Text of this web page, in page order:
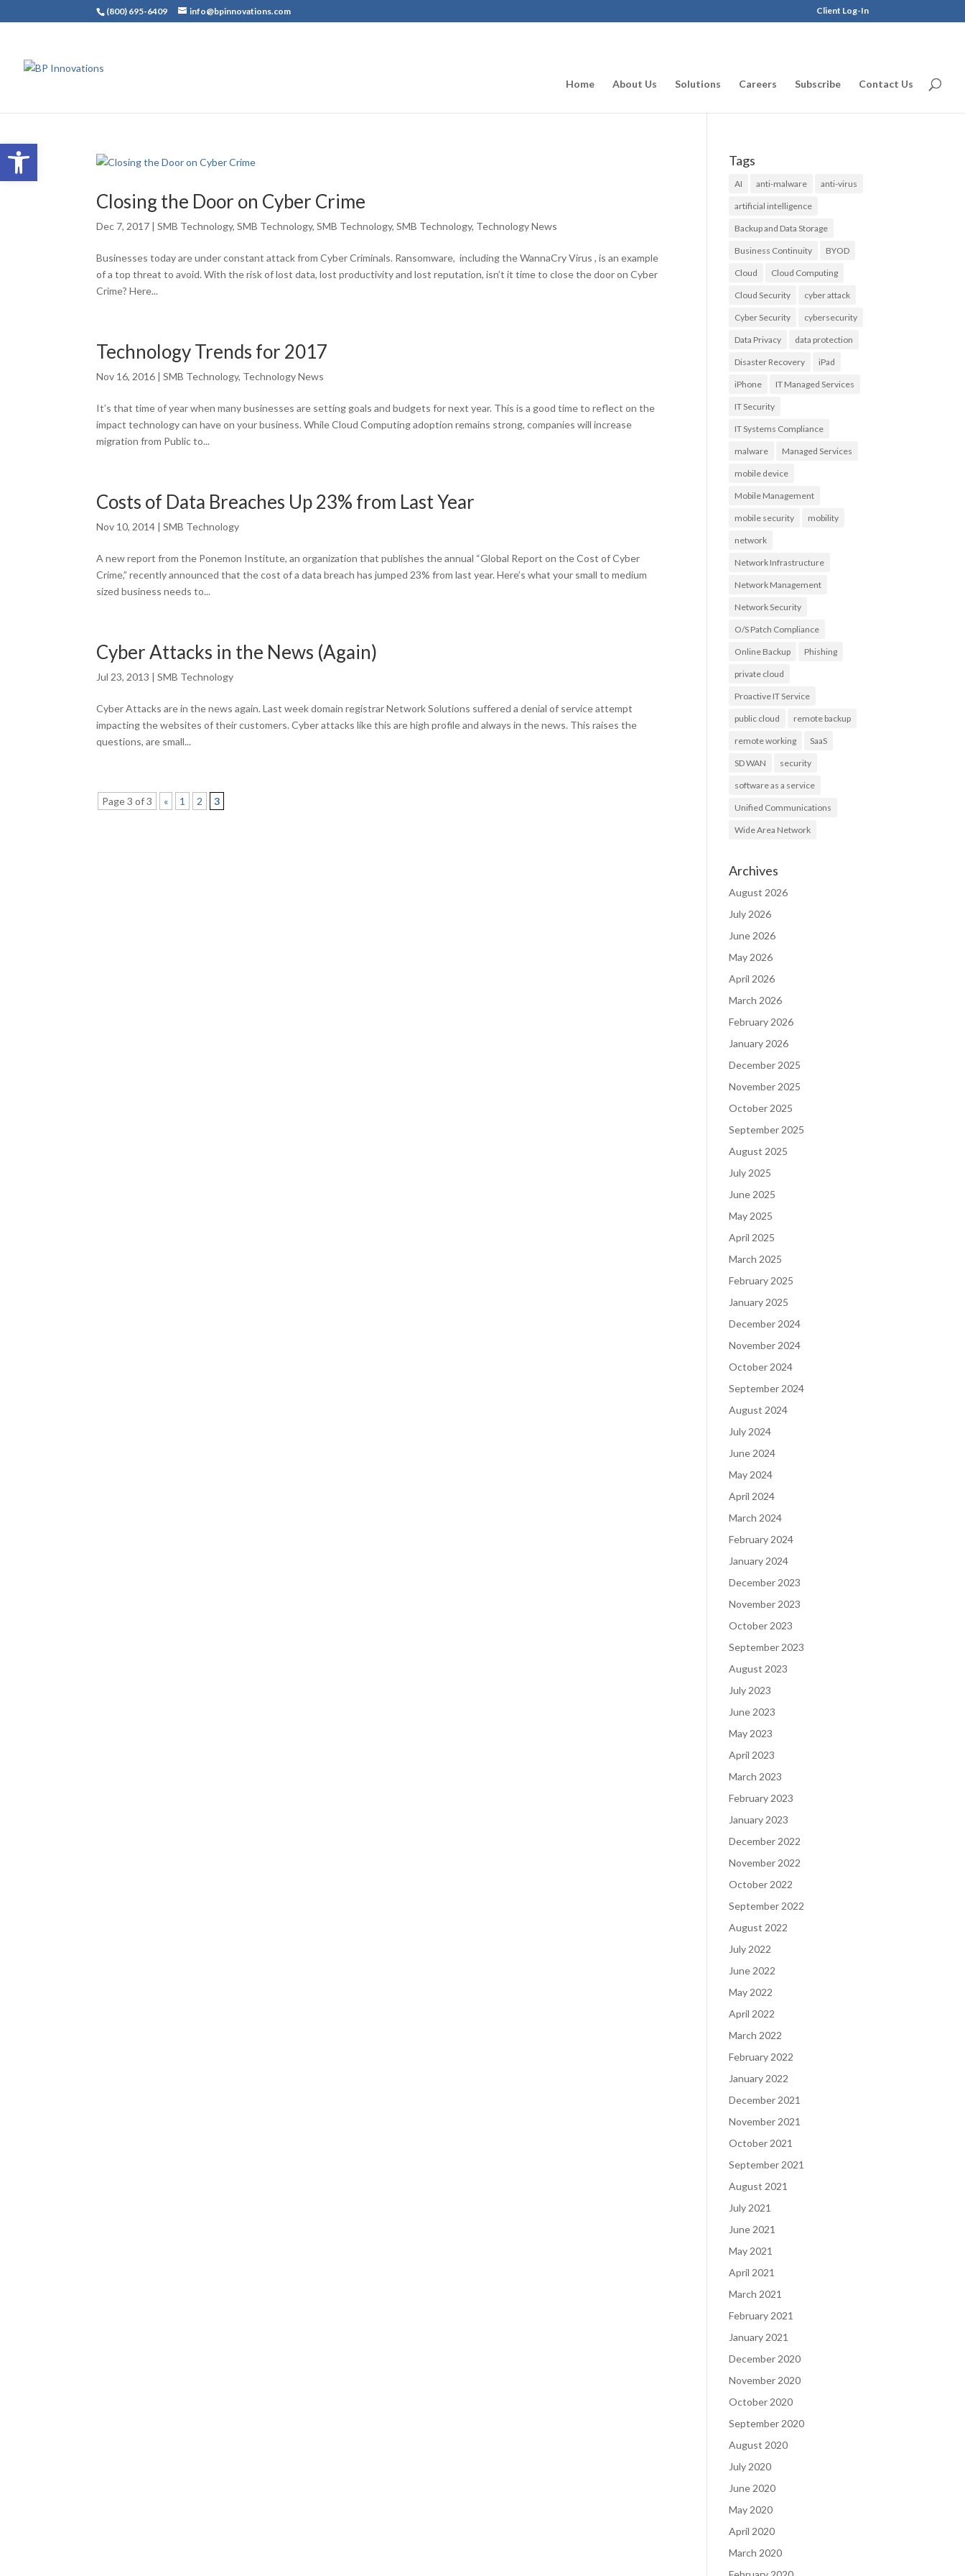
Open toolbar
(800) 695-6409 info@bpinnovations.com Client Log-In
Home About Us Solutions Careers Subscribe Contact Us
Closing the Door on Cyber Crime
Dec 7, 2017 |SMB Technology,SMB Technology,SMB Technology,SMB Technology, Technology News
Businesses today are under constant attack from Cyber Criminals. Ransomware, including the WannaCry Virus , is an example
of a top threat to avoid. With the risk of lost data, lost productivity and lost reputation, isn’t it time to close the door on Cyber
Crime? Here...
Technology Trends for 2017
Nov 16, 2016 |SMB Technology, Technology News
It’s that time of year when many businesses are setting goals and budgets for next year. This is a good time to reflect on the
impact technology can have on your business. While Cloud Computing adoption remains strong, companies will increase
migration from Public to...
Costs of Data Breaches Up 23% from Last Year
Nov 10, 2014 |SMB Technology
A new report from the Ponemon Institute, an organization that publishes the annual “Global Report on the Cost of Cyber
Crime,” recently announced that the cost of a data breach has jumped 23% from last year. Here’s what your small to medium
sized business needs to...
Cyber Attacks in the News (Again)
Jul 23, 2013 |SMB Technology
Cyber Attacks are in the news again. Last week domain registrar Network Solutions suffered a denial of service attempt
impacting the websites of their customers. Cyber attacks like this are high profile and always in the news. This raises the
questions, are small...
Page 3 of 3 « 1 2 3
Tags
AI anti-malware anti-virus
artificial intelligence
Backup and Data Storage
Business Continuity BYOD
Cloud Cloud Computing
Cloud Security cyber attack
Cyber Security cybersecurity
Data Privacy data protection
Disaster Recovery iPad
iPhone IT Managed Services
IT Security
IT Systems Compliance
malware Managed Services
mobile device
Mobile Management
mobile security mobility
network
Network Infrastructure
Network Management
Network Security
O/S Patch Compliance
Online Backup Phishing
private cloud
Proactive IT Service
public cloud remote backup
remote working SaaS
SD WAN security
software as a service
Unified Communications
Wide Area Network
Archives
August 2026
July 2026
June 2026
May 2026
April 2026
March 2026
February 2026
January 2026
December 2025
November 2025
October 2025
September 2025
August 2025
July 2025
June 2025
May 2025
April 2025
March 2025
February 2025
January 2025
December 2024
November 2024
October 2024
September 2024
August 2024
July 2024
June 2024
May 2024
April 2024
March 2024
February 2024
January 2024
December 2023
November 2023
October 2023
September 2023
August 2023
July 2023
June 2023
May 2023
April 2023
March 2023
February 2023
January 2023
December 2022
November 2022
October 2022
September 2022
August 2022
July 2022
June 2022
May 2022
April 2022
March 2022
February 2022
January 2022
December 2021
November 2021
October 2021
September 2021
August 2021
July 2021
June 2021
May 2021
April 2021
March 2021
February 2021
January 2021
December 2020
November 2020
October 2020
September 2020
August 2020
July 2020
June 2020
May 2020
April 2020
March 2020